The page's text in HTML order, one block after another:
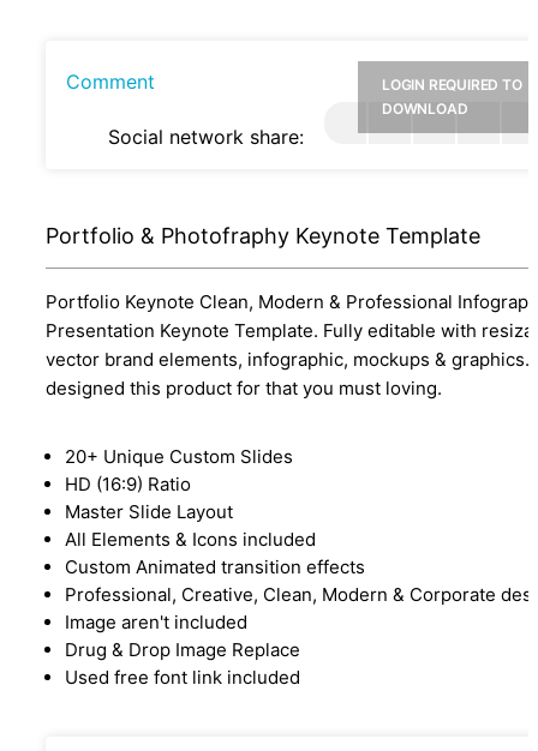
Comment
Social network share:
LOGIN REQUIRED TO
DOWNLOAD
Portfolio & Photofraphy Keynote Template
Portfolio Keynote Clean, Modern & Professional
Presentation Keynote Template. Fully editable with
vector brand elements, infographic, mockups & graphics.
designed this product for that you must loving.
20+ Unique Custom Slides
HD (16:9) Ratio
Master Slide Layout
All Elements & Icons included
Custom Animated transition effects
Professional, Creative, Clean, Modern & Corporate
Image aren't included
Drug & Drop Image Replace
Used free font link included